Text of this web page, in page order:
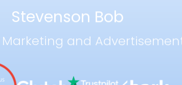
Stevenson Bob
and